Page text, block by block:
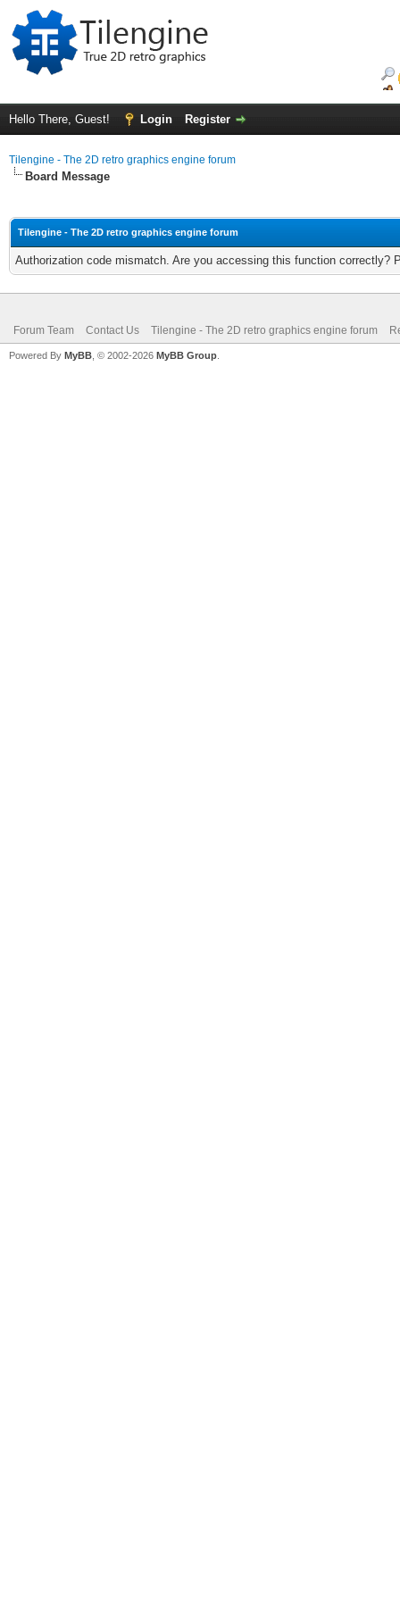
Hello There, Guest! Login Register
Tilengine - The 2D retro graphics engine forum
Board Message
Tilengine - The 2D retro graphics engine forum
Authorization code mismatch. Are you accessing this function correctly?
Forum Team Contact Us Tilengine - The 2D retro graphics engine forum
Powered By MyBB , © 2002-2026 MyBB Group